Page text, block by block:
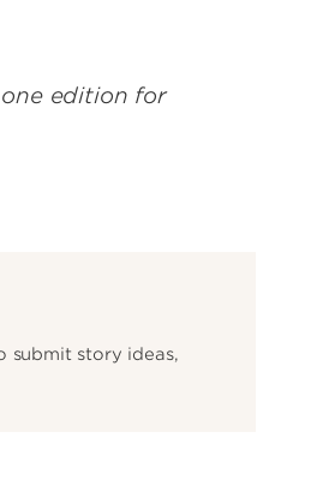
edition for
submit story ideas,